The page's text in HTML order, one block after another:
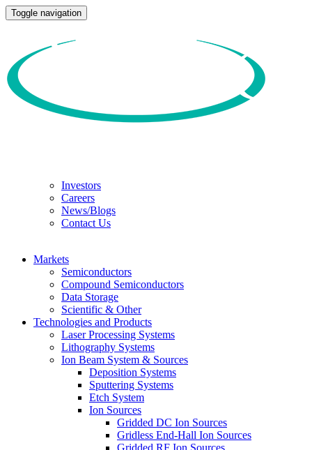
Toggle navigation
Investors
Careers
News/Blogs
Contact Us
Markets
Semiconductors
Compound Semiconductors
Data Storage
Scientific & Other
Technologies and Products
Laser Processing Systems
Lithography Systems
Ion Beam System & Sources
Deposition Systems
Sputtering Systems
Etch System
Ion Sources
Gridded DC Ion Sources
Gridless End-Hall Ion Sources
Gridded RF Ion Sources